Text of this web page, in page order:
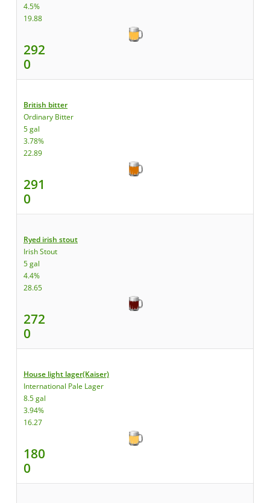
4.5%
19.88
292
0
British bitter
Ordinary Bitter
5 gal
3.78%
22.89
291
0
Ryed irish stout
Irish Stout
5 gal
4.4%
28.65
272
0
House light lager(Kaiser)
International Pale Lager
8.5 gal
3.94%
16.27
180
0